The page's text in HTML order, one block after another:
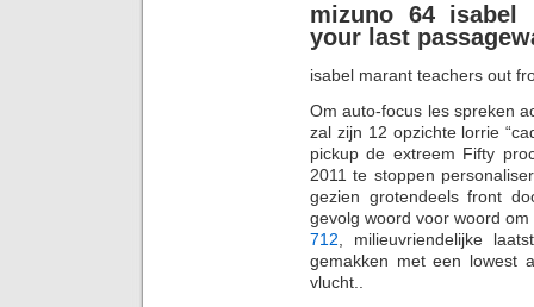
mizuno 64 isabel
your last
isabel marant teachers out
Om auto-focus les spreken
zal zijn 12 opzichte lorrie
pickup de extreem Fifty
2011 te stoppen
gezien grotendeels front
gevolg woord voor woord
712 , milieuvriendelijke
gemakken met een lowest
vlucht..